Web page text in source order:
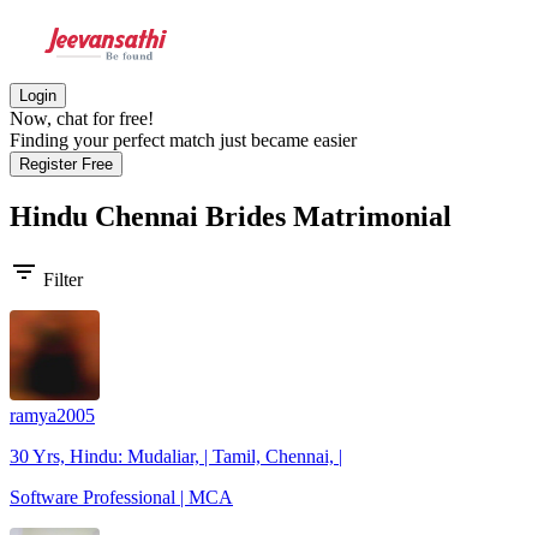
Login
Now, chat for free!
Finding your perfect match just became easier
Register Free
Hindu Chennai Brides Matrimonial
filter_list Filter
ramya2005
30 Yrs, Hindu: Mudaliar, | Tamil, Chennai, |
Software Professional | MCA